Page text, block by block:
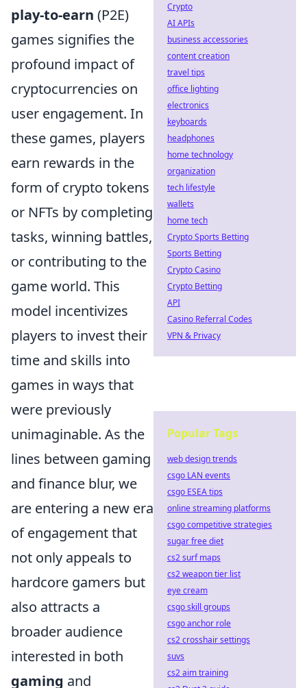
play-to-earn (P2E)
games signifies the
profound impact of
cryptocurrencies on
user engagement. In
these games, players
earn rewards in the
form of crypto tokens
or NFTs by completing
tasks, winning battles,
or contributing to the
game world. This
model incentivizes
players to invest their
time and skills into
games in ways that
were previously
unimaginable. As the
lines between gaming
and finance blur, we
are entering a new era
of engagement that
not only appeals to
hardcore gamers but
also attracts a
broader audience
interested in both
gaming and
Crypto
AI APIs
business accessories
content creation
travel tips
office lighting
electronics
keyboards
headphones
home technology
organization
tech lifestyle
wallets
home tech
Crypto Sports Betting
Sports Betting
Crypto Casino
Crypto Betting
API
Casino Referral Codes
VPN & Privacy
Popular Tags
web design trends
csgo LAN events
csgo ESEA tips
online streaming platforms
csgo competitive strategies
sugar free diet
cs2 surf maps
cs2 weapon tier list
eye cream
csgo skill groups
csgo anchor role
cs2 crosshair settings
suvs
cs2 aim training